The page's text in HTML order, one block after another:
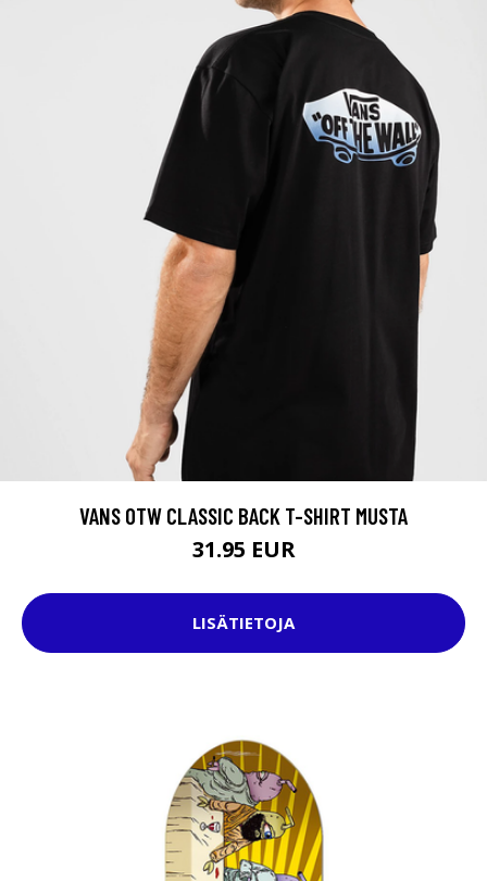
VANS OTW CLASSIC BACK T-SHIRT MUSTA
31.95 EUR
LISÄTIETOJA